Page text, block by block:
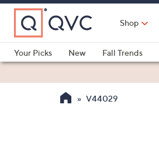
Skip
Main
Content
Shop
Your Picks
New Fall Trends
V44029